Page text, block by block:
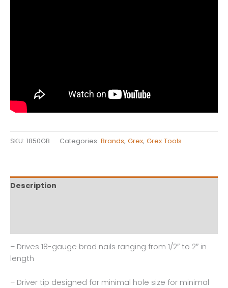
SKU: 1850GB Categories: Brands, Grex, Grex Tools
Description
– Drives 18-gauge brad nails ranging from 1/2″ to 2″ in
length
– Driver tip designed for minimal hole size for minimal